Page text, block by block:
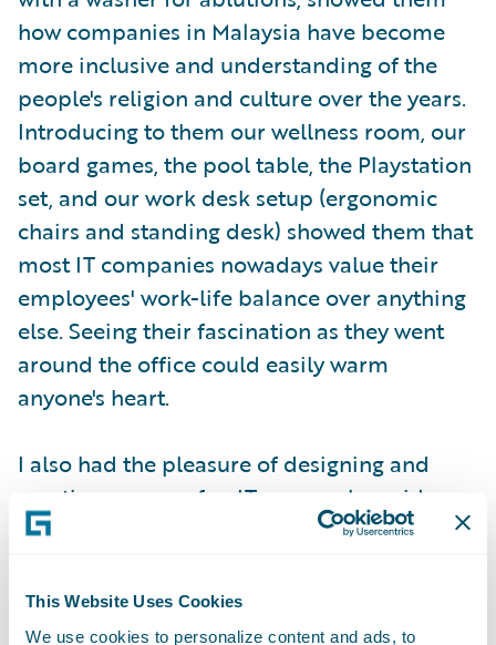
This Website Uses Cookies
We use cookies to personalize content and ads, to
how companies in Malaysia have become
more inclusive and understanding of the
people's religion and culture over the years.
Introducing to them our wellness room, our
board games, the pool table, the Playstation
set, and our work desk setup (ergonomic
chairs and standing desk) showed them that
most IT companies nowadays value their
employees' work-life balance over anything
else. Seeing their fascination as they went
around the office could easily warm
anyone's heart.
I also had the pleasure of designing and
creating our own fun IT games alongside
several others for the girls to play. The
girls to programming concepts. One of the
rare privileges that not many people get to